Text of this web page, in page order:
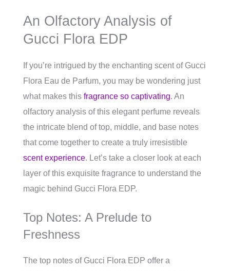
An Olfactory Analysis of
Gucci Flora EDP
If you’re intrigued by the enchanting scent of Gucci
Flora Eau de Parfum, you may be wondering just
what makes this fragrance so captivating. An
olfactory analysis of this elegant perfume reveals
the intricate blend of top, middle, and base notes
that come together to create a truly irresistible
scent experience. Let’s take a closer look at each
layer of this exquisite fragrance to understand the
magic behind Gucci Flora EDP.
Top Notes: A Prelude to
Freshness
The top notes of Gucci Flora EDP offer a